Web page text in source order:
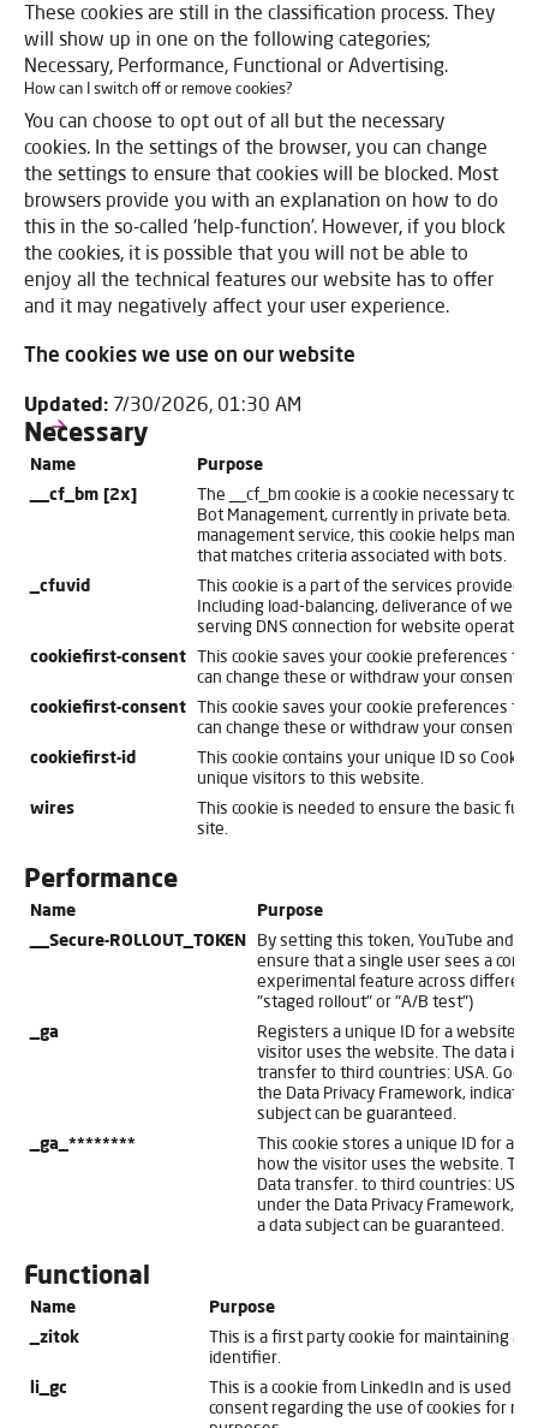
These cookies are still in the classification process. They
will show up in one on the following categories;
Necessary, Performance, Functional or Advertising.
How can I switch off or remove cookies?
You can choose to opt out of all but the necessary
cookies. In the settings of the browser, you can change
the settings to ensure that cookies will be blocked. Most
browsers provide you with an explanation on how to do
this in the so-called ‘help-function’. However, if you block
the cookies, it is possible that you will not be able to
enjoy all the technical features our website has to offer
and it may negatively affect your user experience.
The cookies we use on our website
Updated: 7/30/2026, 01:30 AM
Necessary
Name
Purpose
__cf_bm [2x]
The __cf_bm cookie is a cookie necessary to
Bot Management, currently in private beta.
management service, this cookie helps
that matches criteria associated with bots.
_cfuvid
This cookie is a part of the services provided
Including load-balancing, deliverance of
serving DNS connection for website
cookiefirst-consent
This cookie saves your cookie preferences
can change these or withdraw your consent
cookiefirst-consent
This cookie saves your cookie preferences
can change these or withdraw your consent
cookiefirst-id
This cookie contains your unique ID so
unique visitors to this website.
wires
This cookie is needed to ensure the basic
site.
Performance
Name
Purpose
__Secure-ROLLOUT_TOKEN
By setting this token, YouTube and
ensure that a single user sees a
experimental feature across different
"staged rollout" or "A/B test")
_ga
Registers a unique ID for a website
visitor uses the website. The data is
transfer to third countries: USA.
the Data Privacy Framework,
subject can be guaranteed.
_ga_********
This cookie stores a unique ID for a
how the visitor uses the website.
Data transfer. to third countries: USA.
under the Data Privacy Framework,
a data subject can be guaranteed.
Functional
Name
Purpose
_zitok
This is a first party cookie for maintaining a
identifier.
li_gc
This is a cookie from LinkedIn and is used
consent regarding the use of cookies for